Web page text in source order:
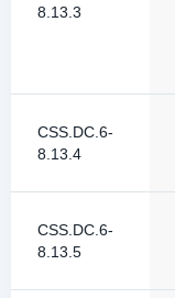
8.13.3
CSS.DC.6-
8.13.4
CSS.DC.6-
8.13.5